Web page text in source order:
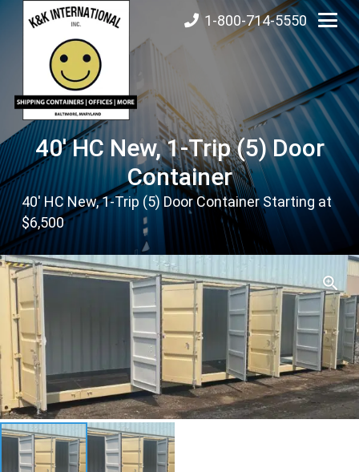
1-800-714-5550
40′ HC New, 1-Trip (5) Door
Container
40′ HC New, 1-Trip (5) Door Container Starting at
$6,500